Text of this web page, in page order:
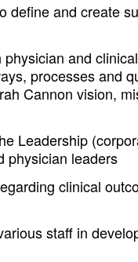
define and create
and
processes and
Cannon vision,
Leadership
physician leaders
clinical
staff in